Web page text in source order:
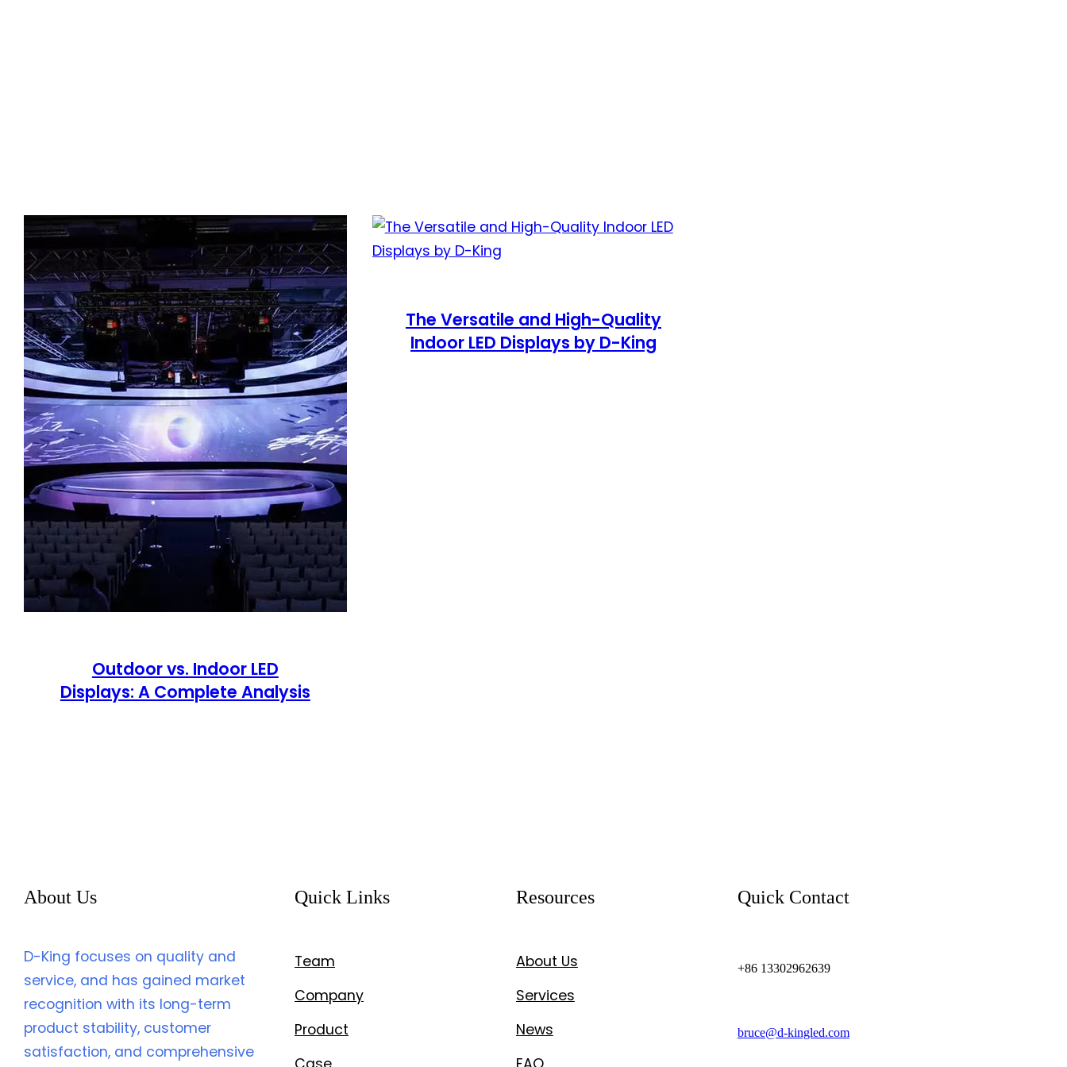
Outdoor vs. Indoor LED
Displays: A Complete Analysis
The Versatile and High-Quality
Indoor LED Displays by D-King
About Us
D-King focuses on quality and
service, and has gained market
recognition with its long-term
product stability, customer
satisfaction, and comprehensive
Quick Links
Team
Company
Product
Resources
About Us
Services
News
Quick Contact
+86 13302962639
bruce@d-kingled.com